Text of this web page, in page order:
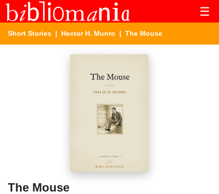
☰
Short Stories | Hector H. Munro | The Mouse
The Mouse